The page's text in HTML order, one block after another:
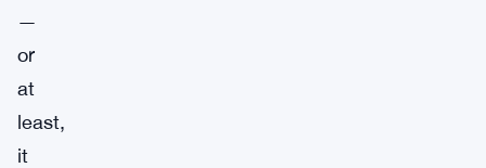
—
or
at
least,
it